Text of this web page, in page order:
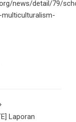
news/detail/79/
Laporan